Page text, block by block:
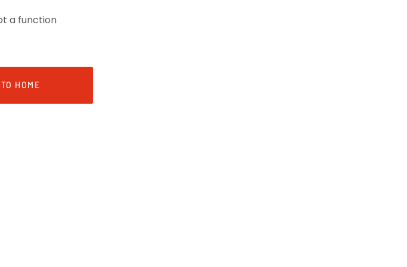
a function
HOME